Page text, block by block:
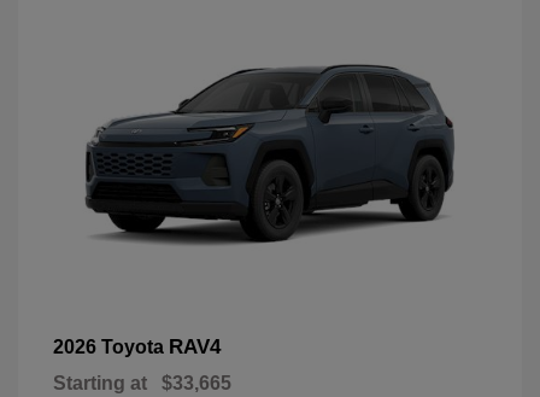
2026 Toyota RAV4
Starting at $33,665